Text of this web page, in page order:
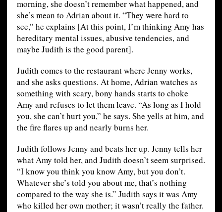
morning, she doesn’t remember what happened, and
she’s mean to Adrian about it. “They were hard to
see,” he explains [At this point, I’m thinking Amy has
hereditary mental issues, abusive tendencies, and
maybe Judith is the good parent].
Judith comes to the restaurant where Jenny works,
and she asks questions. At home, Adrian watches as
something with scary, bony hands starts to choke
Amy and refuses to let them leave. “As long as I hold
you, she can’t hurt you,” he says. She yells at him, and
the fire flares up and nearly burns her.
Judith follows Jenny and beats her up. Jenny tells her
what Amy told her, and Judith doesn’t seem surprised.
“I know you think you know Amy, but you don’t.
Whatever she’s told you about me, that’s nothing
compared to the way she is.” Judith says it was Amy
who killed her own mother; it wasn’t really the father.